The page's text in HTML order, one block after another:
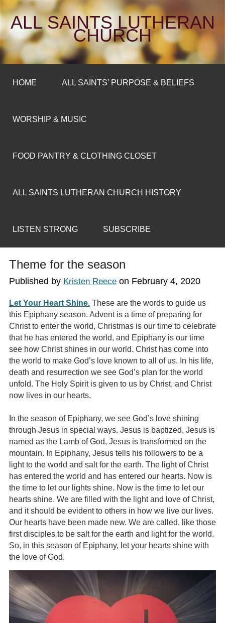
ALL SAINTS LUTHERAN
CHURCH
HOME ALL SAINTS’ PURPOSE & BELIEFS
WORSHIP & MUSIC
FOOD PANTRY & CLOTHING CLOSET
ALL SAINTS LUTHERAN CHURCH HISTORY
LISTEN STRONG SUBSCRIBE
Theme for the season
Published by Kristen Reeceon February 4, 2020
Let Your Heart Shine.These are the words to guide us
this Epiphany season. Advent is a time of preparing for
Christ to enter the world, Christmas is our time to celebrate
that he has entered the world, and Epiphany is our time
see how Christ shines in our world. Christ has come into
the world to make God’s love known to all of us. In his life,
death and resurrection we see God’s plan for the world
unfold. The Holy Spirit is given to us by Christ, and Christ
now lives in our hearts.
In the season of Epiphany, we see God’s love shining
through Jesus in special ways. Jesus is baptized, Jesus is
named as the Lamb of God, Jesus is transformed on the
mountain. In Epiphany, Jesus tells his followers to be a
light to the world and salt for the earth. The light of Christ
has entered the world and has entered our hearts. Now is
the time to let our lights shine. Now is the time to let our
hearts shine. We are filled with the light and love of Christ,
and it should be evident to others in how we live our lives.
Our hearts have been made new. We are called, like those
first disciples to be salt for the earth and light for the world.
So, in this season of Epiphany, let your hearts shine with
the love of God.